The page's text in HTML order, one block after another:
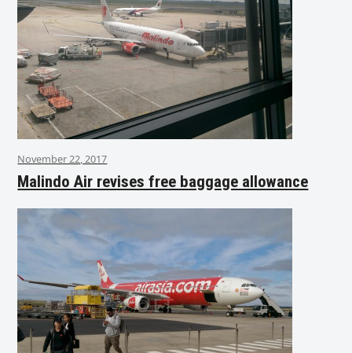
November 22, 2017
Malindo Air revises free baggage allowance